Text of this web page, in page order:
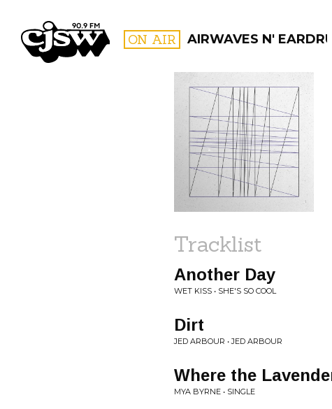
CJSW ON AIR AIRWAVES N'
FILTER BY:
Tracklist
Another Day
WET KISS • SHE'S SO COOL
Dirt
JED ARBOUR • JED ARBOUR
Where the
MYA BYRNE • SINGLE